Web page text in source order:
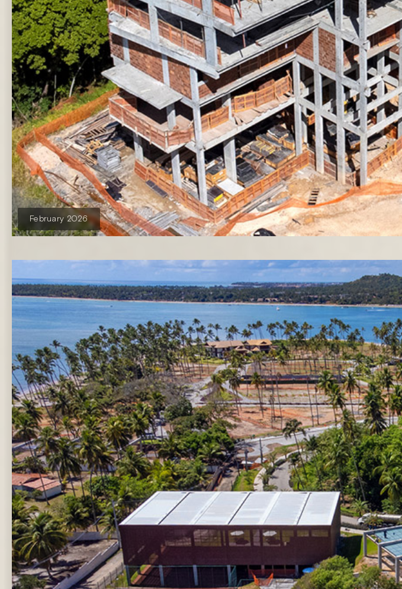
February 2026